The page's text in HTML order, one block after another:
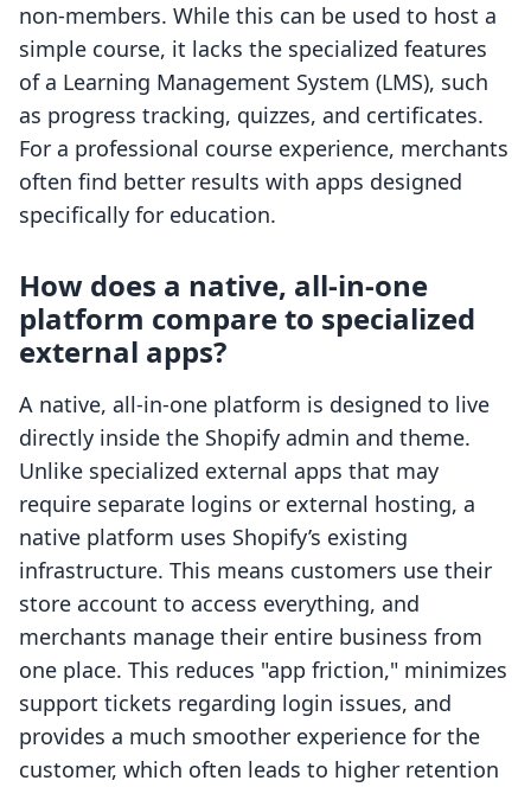
non-members. While this can be used to host a
simple course, it lacks the specialized features
of a Learning Management System (LMS), such
as progress tracking, quizzes, and certificates.
For a professional course experience, merchants
often find better results with apps designed
specifically for education.
How does a native, all-in-one
platform compare to specialized
external apps?
A native, all-in-one platform is designed to live
directly inside the Shopify admin and theme.
Unlike specialized external apps that may
require separate logins or external hosting, a
native platform uses Shopify’s existing
infrastructure. This means customers use their
store account to access everything, and
merchants manage their entire business from
one place. This reduces "app friction," minimizes
support tickets regarding login issues, and
provides a much smoother experience for the
customer, which often leads to higher retention